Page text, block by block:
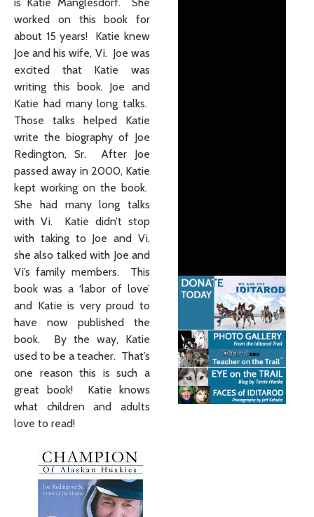
worked on this book for
about 15 years! Katie knew
Joe and his wife, Vi. Joe was
excited that Katie was
writing this book. Joe and
Katie had many long talks.
Those talks helped Katie
write the biography of Joe
Redington, Sr. After Joe
passed away in 2000, Katie
kept working on the book.
She had many long talks
with Vi. Katie didn’t stop
with taking to Joe and Vi,
she also talked with Joe and
Vi’s family members. This
book was a ‘labor of love’
and Katie is very proud to
have now published the
book. By the way, Katie
used to be a teacher. That’s
one reason this is such a
great book! Katie knows
what children and adults
love to read!